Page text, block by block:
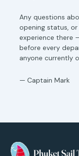
Any questions
opening status,
experience there
before every
anyone currently
— Captain Mark